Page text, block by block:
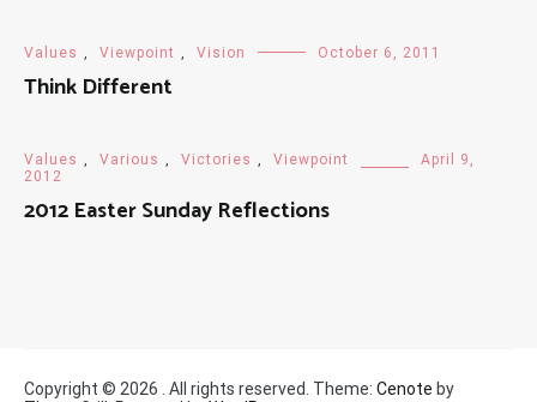
Values Viewpoint Vision October 6, 2011
Think Different
Values Various Victories Viewpoint
April 9,
2012
2012 Easter Sunday Reflections
Copyright © 2026 . All rights reserved. Theme: Cenote by